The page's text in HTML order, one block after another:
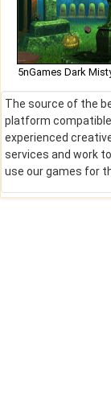
5nGames Dark
The source of the
platform compatible
experienced
services and work
use our games for